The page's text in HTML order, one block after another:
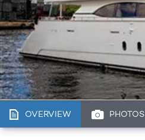
OVERVIEW PHOTOS